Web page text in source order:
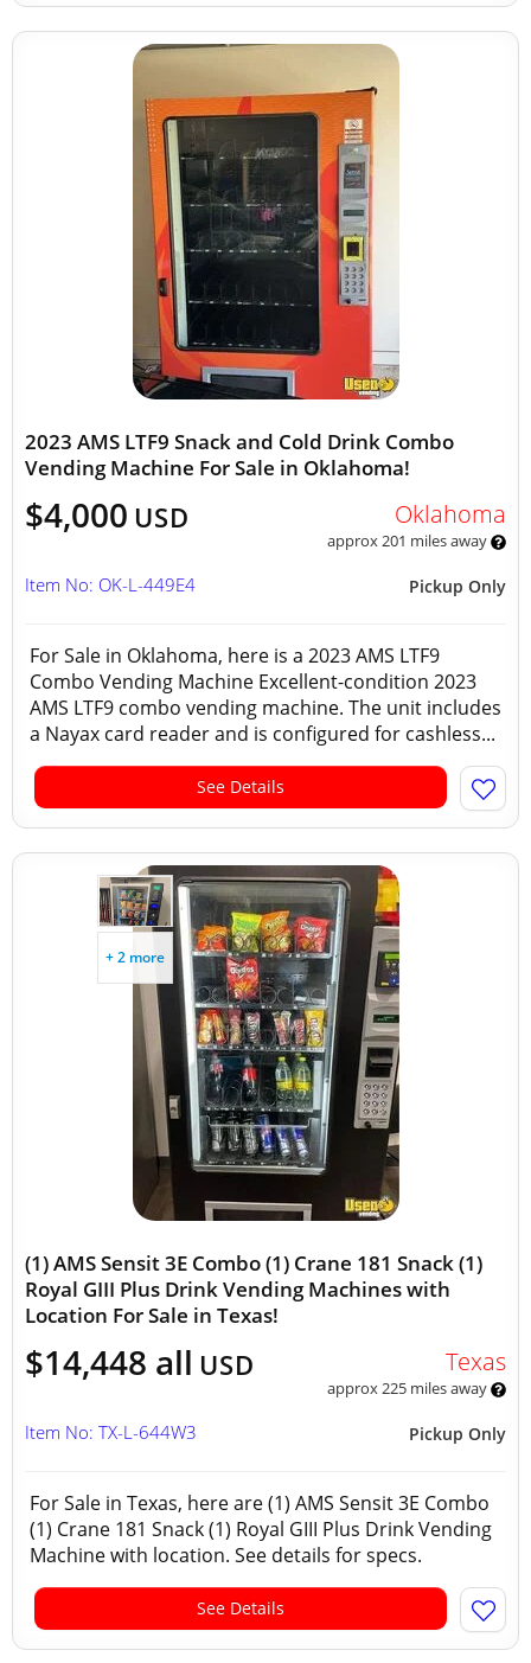
2023 AMS LTF9 Snack and Cold Drink Combo
Vending Machine For Sale in Oklahoma!
$4,000 USD Oklahoma
approx 201 miles away
Pickup Only
Item No: OK-L-449E4
For Sale in Oklahoma, here is a 2023 AMS LTF9
Combo Vending Machine Excellent-condition 2023
AMS LTF9 combo vending machine. The unit includes
a Nayax card reader and is configured for cashless...
See Details
+ 2 more
(1) AMS Sensit 3E Combo (1) Crane 181 Snack (1)
Royal GIII Plus Drink Vending Machines with
Location For Sale in Texas!
$14,448 all USD Texas
approx 225 miles away
Pickup Only
Item No: TX-L-644W3
For Sale in Texas, here are (1) AMS Sensit 3E Combo
(1) Crane 181 Snack (1) Royal GIII Plus Drink Vending
Machine with location. See details for specs.
See Details